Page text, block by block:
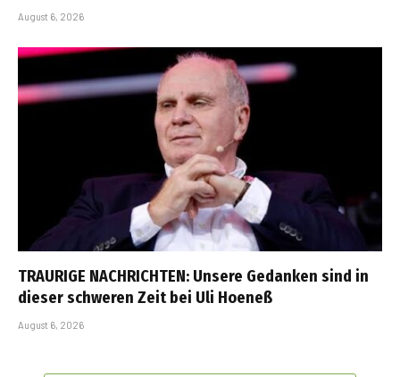
August 6, 2026
TRAURIGE NACHRICHTEN: Unsere Gedanken sind in
dieser schweren Zeit bei Uli Hoeneß
August 6, 2026